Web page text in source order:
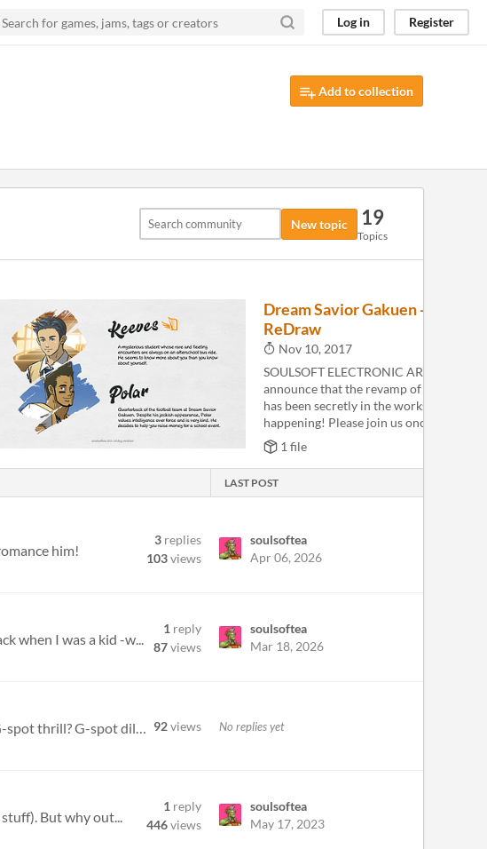
Log in Register
Add to collection
New topic 19
Topics
Dream Savior Gakuen -
ReDraw
Nov 10, 2017
SOULSOFT ELECTRONIC ARTS is
announce that the revamp of the
has been secretly in the works and is
happening! Please join us once m...
1 file
LAST POST
him!
3 replies
103views
soulsoftea
Apr 06, 2026
when I was a kid -w...
1 reply
87views
soulsoftea
Mar 18, 2026
Uncover New Heights through G-Spot Instruments Hi there! Prepared to uncover the magic of G-spot thrill? G-spot dildos a... 92views No replies yet
But why out...
1 reply
446views
soulsoftea
May 17, 2023